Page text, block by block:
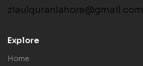
ziaulquranlahore@gmail.com
Explore
Home